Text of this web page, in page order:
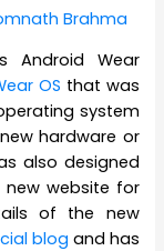
Brahma
Android Wear
OS that was
system
hardware or
also designed
website for
of the new
blog and has